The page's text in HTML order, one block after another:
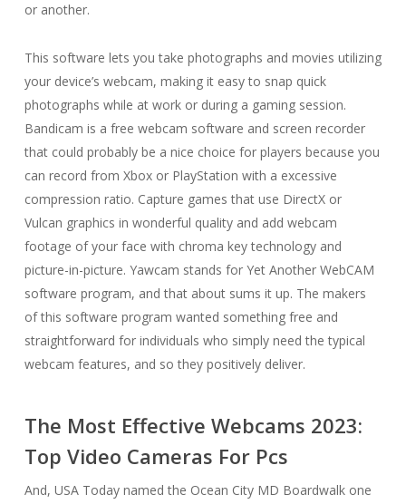
or another.
This software lets you take photographs and movies utilizing
your device’s webcam, making it easy to snap quick
photographs while at work or during a gaming session.
Bandicam is a free webcam software and screen recorder
that could probably be a nice choice for players because you
can record from Xbox or PlayStation with a excessive
compression ratio. Capture games that use DirectX or
Vulcan graphics in wonderful quality and add webcam
footage of your face with chroma key technology and
picture-in-picture. Yawcam stands for Yet Another WebCAM
software program, and that about sums it up. The makers
of this software program wanted something free and
straightforward for individuals who simply need the typical
webcam features, and so they positively deliver.
The Most Effective Webcams 2023:
Top Video Cameras For Pcs
And, USA Today named the Ocean City MD Boardwalk one